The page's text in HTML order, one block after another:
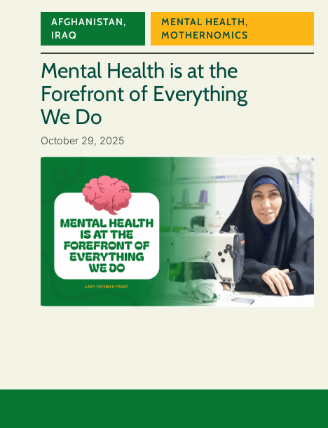
AFGHANISTAN,
IRAQ
MENTAL HEALTH,
MOTHERNOMICS
Mental Health is at the
Forefront of Everything
We Do
October 29, 2025